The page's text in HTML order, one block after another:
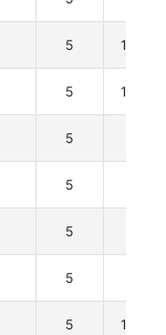
5 114.3
5 114.3
5
5
5
5
5 114.3